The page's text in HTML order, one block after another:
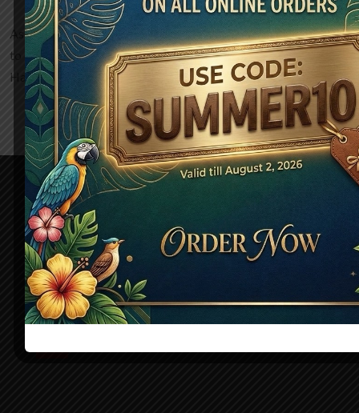
As a new WordPress user, you should go toyour dashboard
to delete this page and create new pages for your content.
Have fun!
About Us
Discover the flavors of Afghanistan, where every meal tells
story of tradition and taste. Freshly made, warmly served,
deeply satisfying